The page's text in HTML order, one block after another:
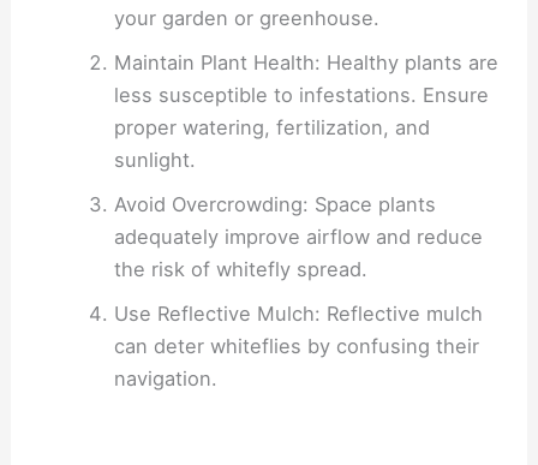
your garden or greenhouse.
Maintain Plant Health: Healthy plants are
less susceptible to infestations. Ensure
proper watering, fertilization, and
sunlight.
Avoid Overcrowding: Space plants
adequately improve airflow and reduce
the risk of whitefly spread.
Use Reflective Mulch: Reflective mulch
can deter whiteflies by confusing their
navigation.